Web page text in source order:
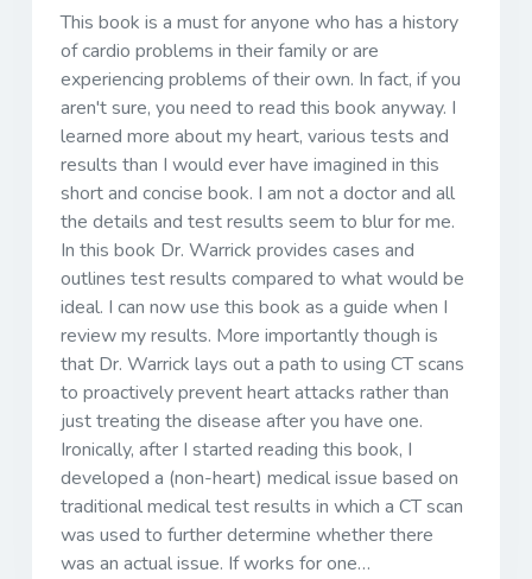
This book is a must for anyone who has a history
of cardio problems in their family or are
experiencing problems of their own. In fact, if you
aren't sure, you need to read this book anyway. I
learned more about my heart, various tests and
results than I would ever have imagined in this
short and concise book. I am not a doctor and all
the details and test results seem to blur for me.
In this book Dr. Warrick provides cases and
outlines test results compared to what would be
ideal. I can now use this book as a guide when I
review my results. More importantly though is
that Dr. Warrick lays out a path to using CT scans
to proactively prevent heart attacks rather than
just treating the disease after you have one.
Ironically, after I started reading this book, I
developed a (non-heart) medical issue based on
traditional medical test results in which a CT scan
was used to further determine whether there
was an actual issue. If works for one…